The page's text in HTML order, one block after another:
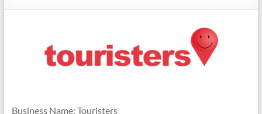
Business Name: Touristers